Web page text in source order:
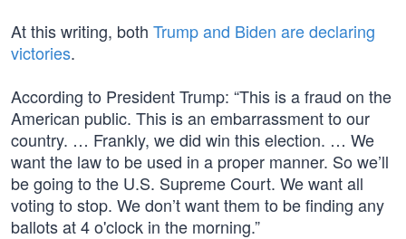
At this writing, both Trump and Biden are declaring
victories.
According to President Trump: “This is a fraud on the
American public. This is an embarrassment to our
country. … Frankly, we did win this election. … We
want the law to be used in a proper manner. So we’ll
be going to the U.S. Supreme Court. We want all
voting to stop. We don’t want them to be finding any
ballots at 4 o'clock in the morning.”